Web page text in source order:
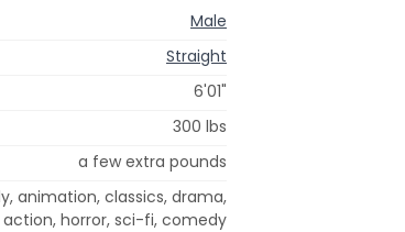
Male
Straight
6'01"
300 lbs
a few extra pounds
animation, classics, drama,
action, horror, sci-fi, comedy